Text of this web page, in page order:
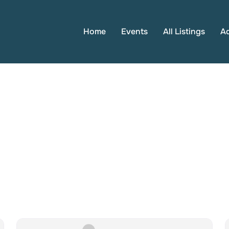
Home Events All Listings